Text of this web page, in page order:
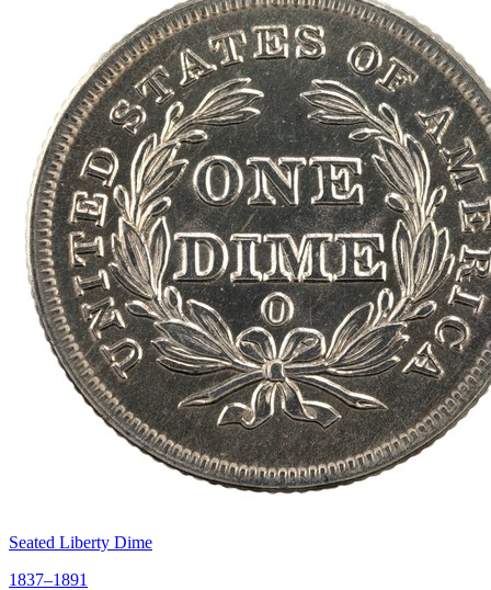
Seated Liberty Dime
1837–1891